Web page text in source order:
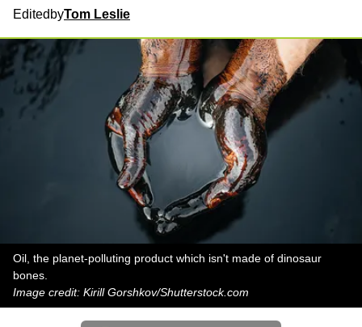
Edited byTom Leslie
Oil, the planet-polluting product which isn't made of dinosaur
bones.
Image credit: Kirill Gorshkov/Shutterstock.com